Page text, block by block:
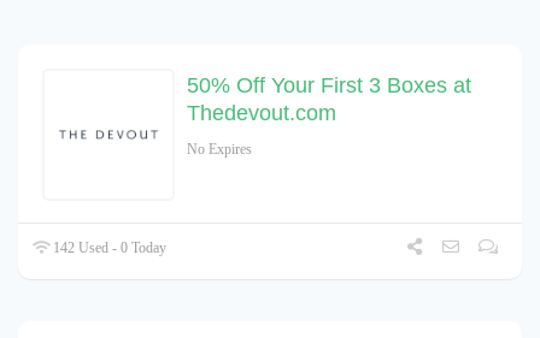
50% Off Your First 3 Boxes at
Thedevout.com
No Expires
142 Used - 0 Today